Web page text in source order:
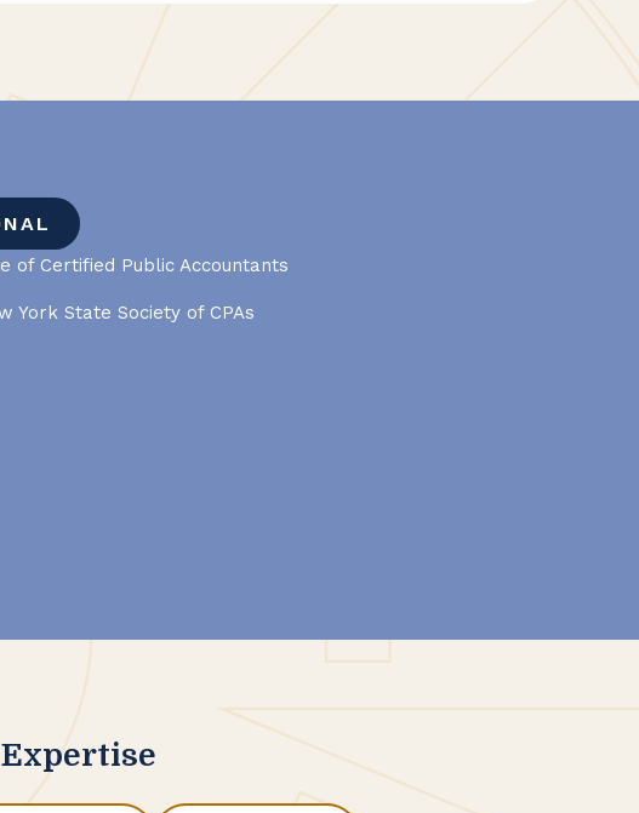
of Certified Public Accountants
York State Society of CPAs